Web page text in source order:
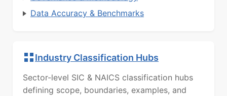
Data Accuracy & Benchmarks
Industry Classification Hubs
Sector-level SIC & NAICS classification hubs
defining scope, boundaries, examples, and